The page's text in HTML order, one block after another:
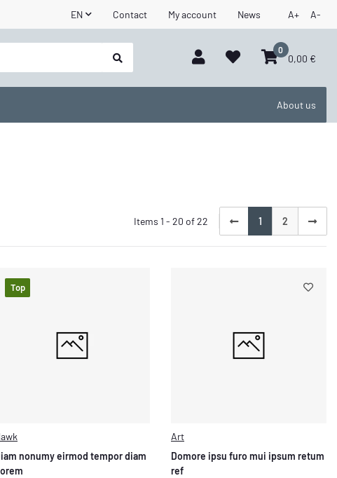
EN Contact My account News A+ A-
0
0,00 €
About us
Items 1 - 20 of 22 1 2
Top
nonumy eirmod tempor diam
Art
Domore ipsu furo mui ipsum retum
ref